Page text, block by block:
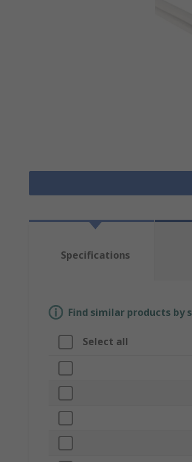
Specifications
Find similar products
Select all